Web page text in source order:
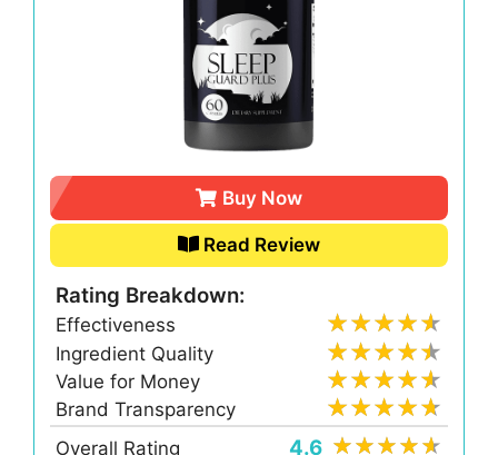
Buy Now
Read Review
Rating Breakdown:
Effectiveness
Ingredient Quality
Value for Money
Brand Transparency
Overall Rating
4.6